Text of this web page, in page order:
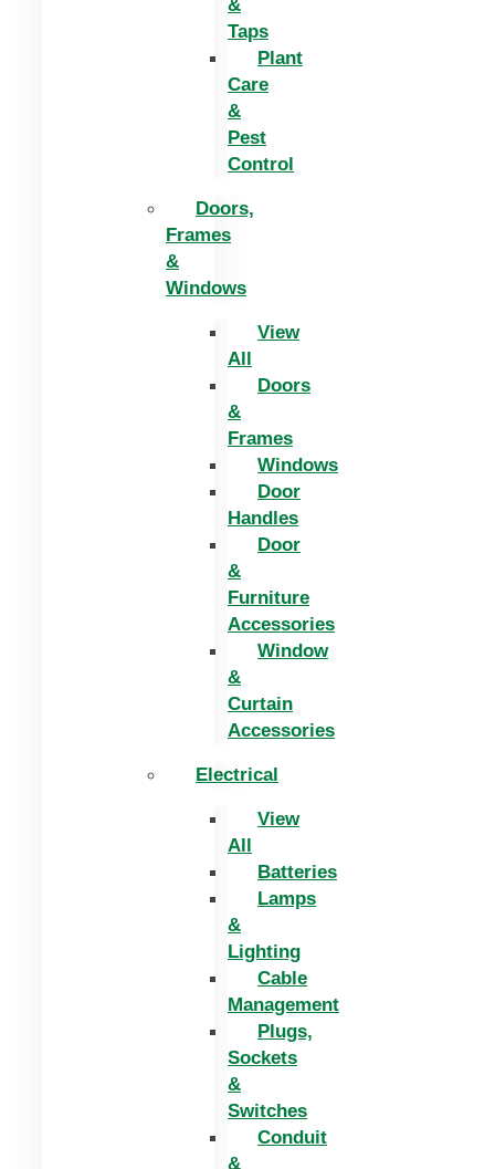
&
Taps
Plant
Care
&
Pest
Control
Doors,
Frames
&
Windows
View
All
Doors
&
Frames
Windows
Door
Handles
Door
&
Furniture
Accessories
Window
&
Curtain
Accessories
Electrical
View
All
Batteries
Lamps
&
Lighting
Cable
Management
Plugs,
Sockets
&
Switches
Conduit
&